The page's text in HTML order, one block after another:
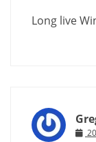
Long live